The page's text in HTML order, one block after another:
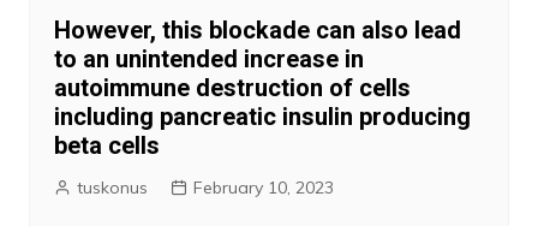
However, this blockade can also lead
to an unintended increase in
autoimmune destruction of cells
including pancreatic insulin producing
beta cells
tuskonus February 10, 2023